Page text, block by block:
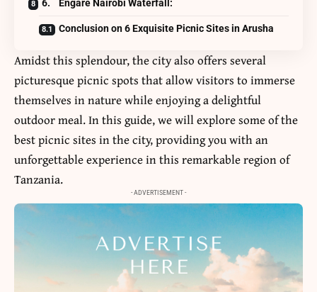
6. Engare Nairobi Waterfall:
Conclusion on 6 Exquisite Picnic Sites in Arusha
Amidst this splendour, the city also offers several
picturesque picnic spots that allow visitors to immerse
themselves in nature while enjoying a delightful
outdoor meal. In this guide, we will explore some of the
best picnic sites in the city, providing you with an
unforgettable experience in this remarkable region of
Tanzania.
- ADVERTISEMENT -